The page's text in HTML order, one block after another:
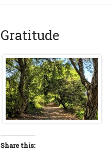
Gratitude
Share this: